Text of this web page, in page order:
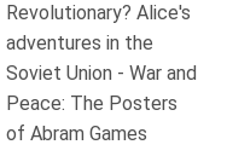
Revolutionary? Alice's
adventures in the
Soviet Union - War and
Peace: The Posters
of Abram Games